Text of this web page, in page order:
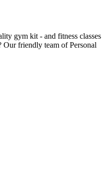
gym kit - and fitness classes
Our friendly team of Personal